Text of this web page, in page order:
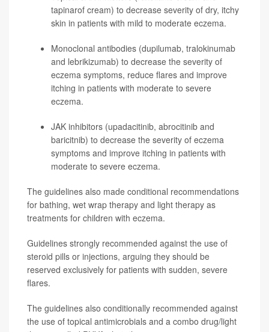
tapinarof cream) to decrease severity of dry, itchy
skin in patients with mild to moderate eczema.
Monoclonal antibodies (dupilumab, tralokinumab
and lebrikizumab) to decrease the severity of
eczema symptoms, reduce flares and improve
itching in patients with moderate to severe
eczema.
JAK inhibitors (upadacitinib, abrocitinib and
baricitnib) to decrease the severity of eczema
symptoms and improve itching in patients with
moderate to severe eczema.
The guidelines also made conditional recommendations
for bathing, wet wrap therapy and light therapy as
treatments for children with eczema.
Guidelines strongly recommended against the use of
steroid pills or injections, arguing they should be
reserved exclusively for patients with sudden, severe
flares.
The guidelines also conditionally recommended against
the use of topical antimicrobials and a combo drug/light